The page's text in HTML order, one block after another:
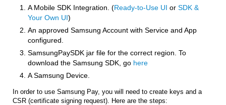
A Mobile SDK Integration. (Ready-to-Use UI or SDK &
Your Own UI)
An approved Samsung Account with Service and App
configured.
SamsungPaySDK jar file for the correct region. To
download the Samsung SDK, go here
A Samsung Device.
In order to use Samsung Pay, you will need to create keys and a
CSR (certificate signing request). Here are the steps: